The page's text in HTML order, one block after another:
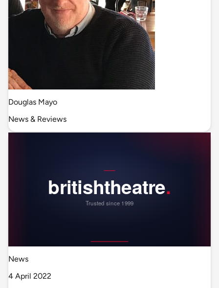
Douglas Mayo
News & Reviews
News
4 April 2022